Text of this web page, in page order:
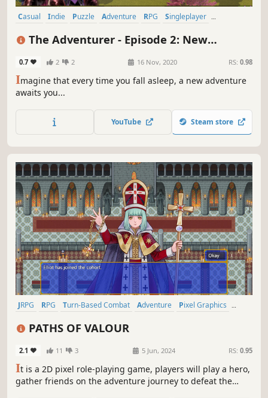
Casual Indie Puzzle Adventure RPG
Singleplayer
The Adventurer - Episode 2: New
0.7 2 2 16 Nov, 2020 RS: 0.98
Imagine that every time you fall asleep, a new adventure
awaits you...
YouTube Steam store
JRPG RPG Turn-Based Combat Adventure
Pixel Graphics
PATHS OF VALOUR
2.1 11 3 5 Jun, 2024 RS: 0.95
It is a 2D pixel role-playing game, players will play a hero,
gather friends on the adventure journey to defeat the